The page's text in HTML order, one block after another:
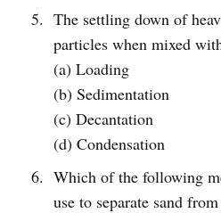
The settling down of
particles when mixed
(a) Loading
(b) Sedimentation
(c) Decantation
(d) Condensation
Which of the following
use to separate sand